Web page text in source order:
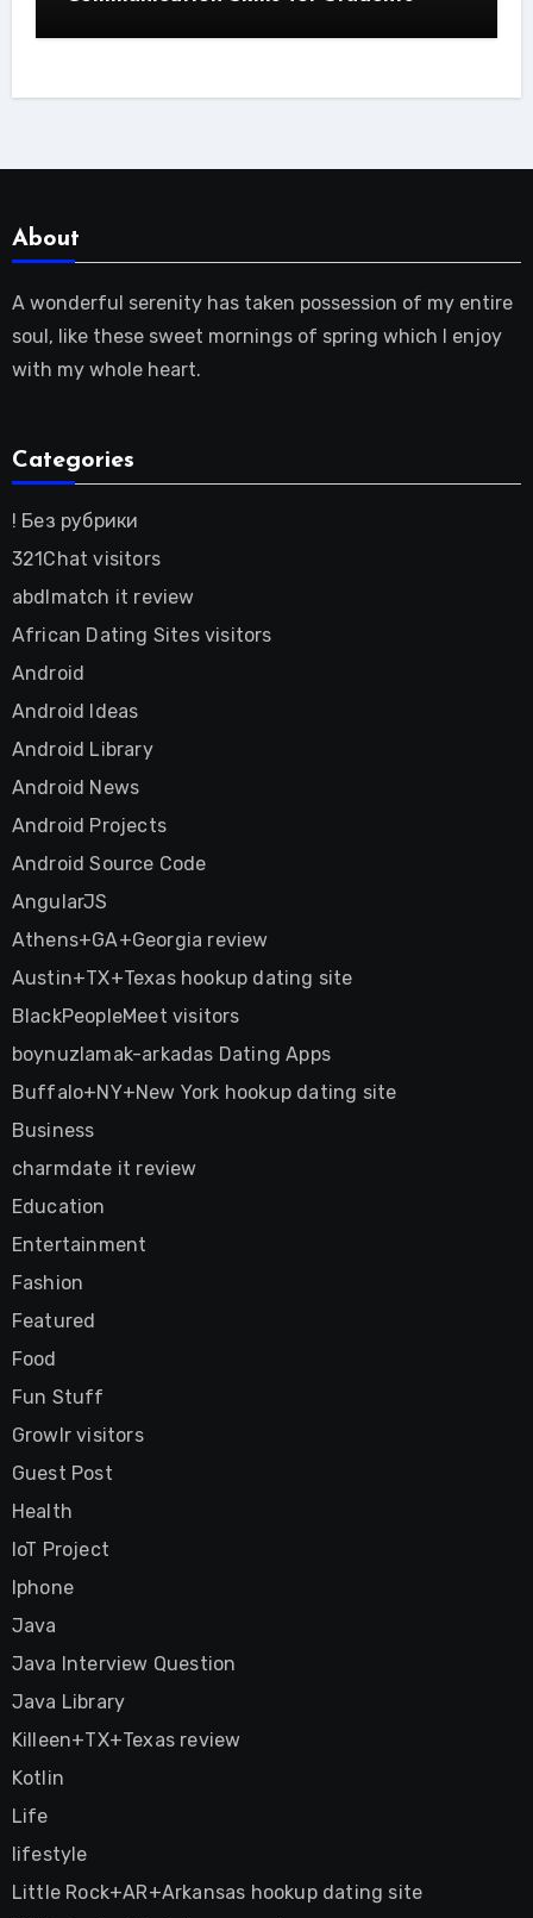
About
A wonderful serenity has taken possession of my entire
soul, like these sweet mornings of spring which I enjoy
with my whole heart.
Categories
! Без рубрики
321Chat visitors
abdlmatch it review
African Dating Sites visitors
Android
Android Ideas
Android Library
Android News
Android Projects
Android Source Code
AngularJS
Athens+GA+Georgia review
Austin+TX+Texas hookup dating site
BlackPeopleMeet visitors
boynuzlamak-arkadas Dating Apps
Buffalo+NY+New York hookup dating site
Business
charmdate it review
Education
Entertainment
Fashion
Featured
Food
Fun Stuff
Growlr visitors
Guest Post
Health
IoT Project
Iphone
Java
Java Interview Question
Java Library
Killeen+TX+Texas review
Kotlin
Life
lifestyle
Little Rock+AR+Arkansas hookup dating site